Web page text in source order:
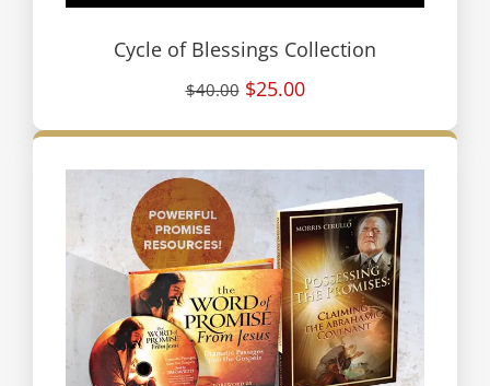
Cycle of Blessings Collection
$40.00 $25.00